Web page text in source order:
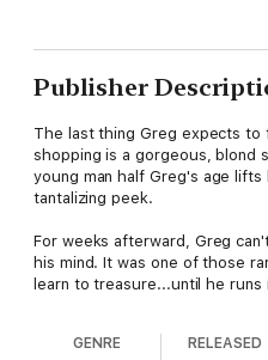
Publisher
The last thing Greg expects to
shopping is a gorgeous,
young man half Greg's age
tantalizing peek.
For weeks afterward, Greg
his mind. It was one of those
learn to treasure...until he
GENRE RELEASED